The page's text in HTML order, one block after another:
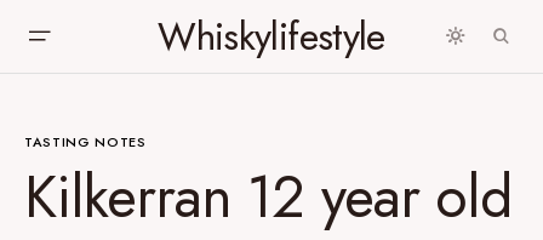
Whiskylifestyle
TASTING NOTES
Kilkerran 12 year old